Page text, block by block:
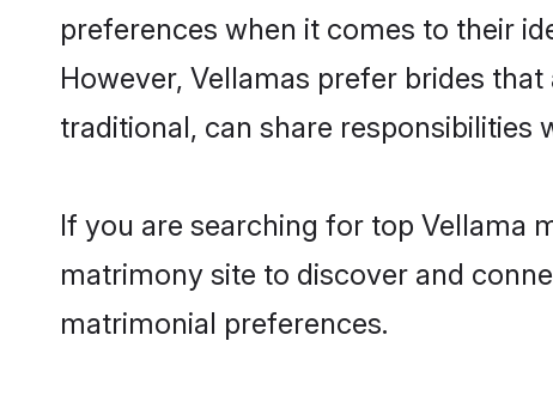
preferences when it comes to their
However, Vellamas prefer brides
traditional, can share responsibilities
If you are searching for top Vellama
matrimony site to discover and
matrimonial preferences.